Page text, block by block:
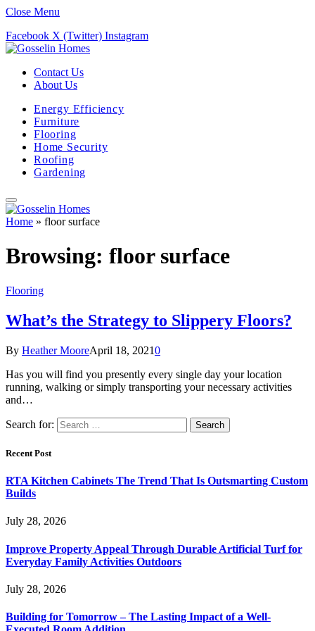
Close Menu
Facebook X (Twitter) Instagram
Contact Us
About Us
Energy Efficiency
Furniture
Flooring
Home Security
Roofing
Gardening
Home » floor surface
Browsing: floor surface
Flooring
What’s the Strategy to Slippery Floors?
By Heather MooreApril 18, 20210
Has you will find you presently every single day your location
running, walking or simply transporting your necessary activities
and…
Search for:
Recent Post
RTA Kitchen Cabinets The Trend That Is Outsmarting Custom
Builds
July 28, 2026
Improve Property Appeal Through Durable Artificial Turf for
Everyday Family Activities Outdoors
July 28, 2026
Building for Tomorrow – The Lasting Impact of a Well-